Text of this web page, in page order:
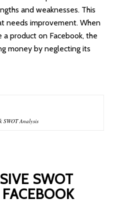
and weaknesses. This
needs improvement. When
product on Facebook, the
money by neglecting its
SWOT Analysis
SWOT